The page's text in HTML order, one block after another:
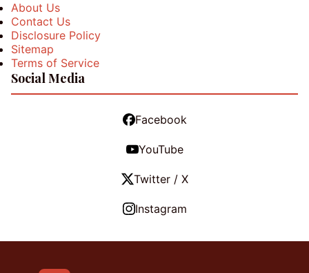
About Us
Contact Us
Disclosure Policy
Sitemap
Terms of Service
Social Media
Facebook
YouTube
Twitter / X
Instagram